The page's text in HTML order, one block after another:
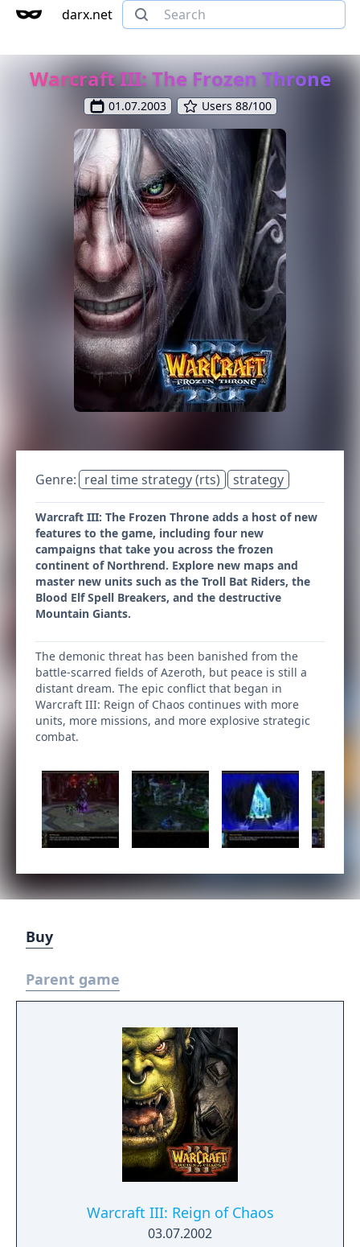
darx.net
Warcraft III: The Frozen Throne
01.07.2003 Users 88/100
Genre: real time strategy (rts) strategy
Warcraft III: The Frozen Throne adds a host of new
features to the game, including four new
campaigns that take you across the frozen
continent of Northrend. Explore new maps and
master new units such as the Troll Bat Riders, the
Blood Elf Spell Breakers, and the destructive
Mountain Giants.
The demonic threat has been banished from the
battle-scarred fields of Azeroth, but peace is still a
distant dream. The epic conflict that began in
Warcraft III: Reign of Chaos continues with more
units, more missions, and more explosive strategic
combat.
Buy
Parent game
Warcraft III: Reign of Chaos
03.07.2002